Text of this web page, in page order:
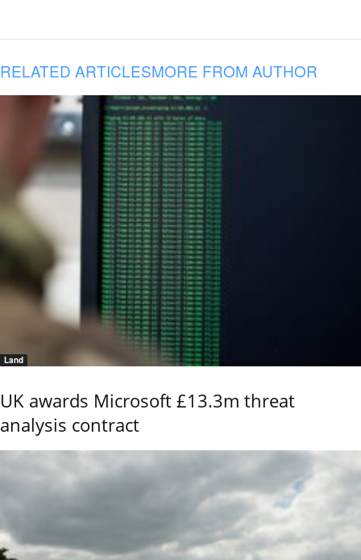
RELATED ARTICLESMORE FROM AUTHOR
Land
UK awards Microsoft £13.3m threat
analysis contract